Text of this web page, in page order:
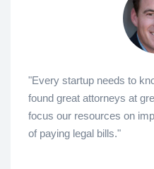
"Every startup needs to
found great attorneys at
focus our resources on
of paying legal bills."